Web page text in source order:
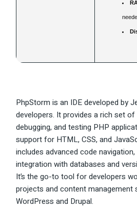
PhpStorm is an IDE developed by
developers. It provides a rich set
debugging, and testing PHP
support for HTML, CSS, and
includes advanced code
integration with databases and
It’s the go-to tool for developers
projects and content management
WordPress and Drupal.